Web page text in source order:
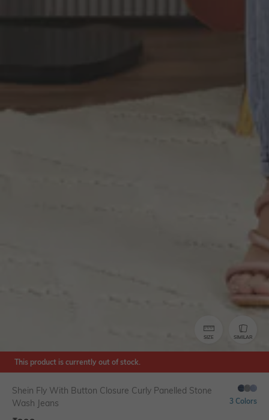
SIZE SIMILAR
This product is currently out of stock.
Shein Fly With Button Closure Curly Panelled Stone
Wash Jeans
3 Colors